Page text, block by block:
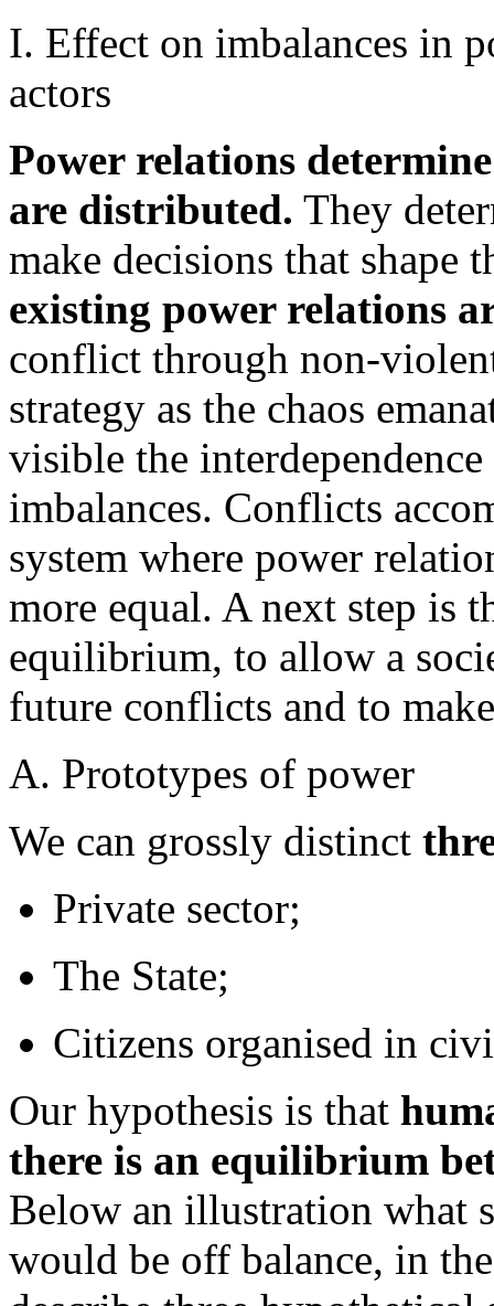
I. Effect on imbalances in
actors
Power relations
are distributed. They
make decisions that shape
existing power relations
conflict through non-
strategy as the chaos
visible the
imbalances. Conflicts
system where power
more equal. A next step is
equilibrium, to allow a
future conflicts and to
A. Prototypes of power
We can grossly distinct
Private sector;
The State;
Citizens organised in
Our hypothesis is that
there is an equilibrium
Below an illustration what
would be off balance, in